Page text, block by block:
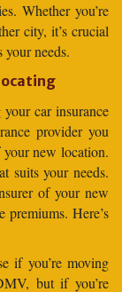
Whether you’re
city, it’s crucial
your needs.
car insurance
provider you
new location.
suits your needs.
of your new
premiums. Here’s
if you’re moving
but if you’re